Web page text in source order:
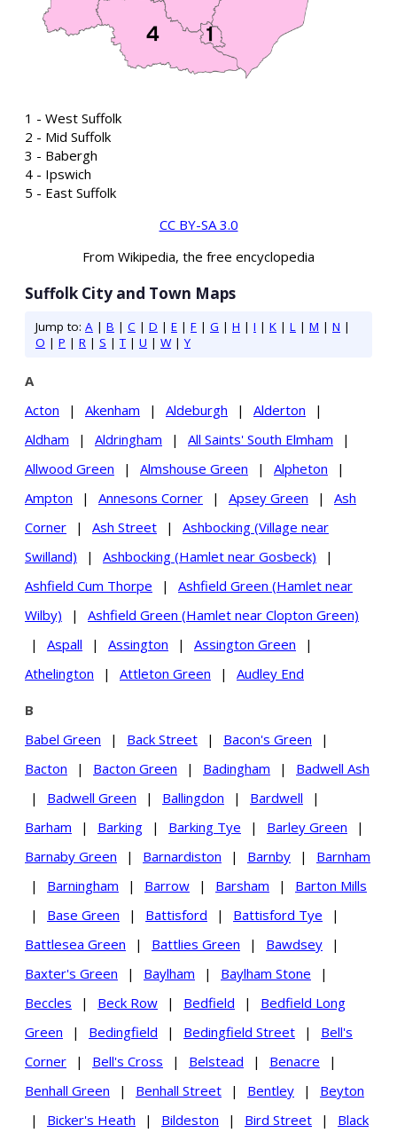
1 - West Suffolk
2 - Mid Suffolk
3 - Babergh
4 - Ipswich
5 - East Suffolk
CC BY-SA 3.0
From Wikipedia, the free encyclopedia
Suffolk City and Town Maps
Jump to: A | B | C | D | E | F | G | H | I | K | L | M | N |
O | P | R | S |T | U | W|Y
A
Acton
| Akenham | Aldeburgh | Alderton
|
Aldham
| Aldringham | All Saints' South Elmham
|
Allwood Green
| Almshouse Green | Alpheton
|
Ampton
| Annesons Corner | Apsey Green |
Ash
Corner
| Ash Street |
Ashbocking (Village near
Swilland)
| Ashbocking (Hamlet near Gosbeck)
|
Ashfield Cum Thorpe
|
Ashfield Green (Hamlet near
Wilby)
|
Ashfield Green (Hamlet near Clopton Green)
|
Aspall | Assington | Assington Green
|
Athelington
| Attleton Green | Audley End
B
Babel Green
| Back Street | Bacon's Green
|
Bacton
| Bacton Green | Badingham |
Badwell Ash
|
Badwell Green | Ballingdon | Bardwell
|
Barham
| Barking | Barking Tye | Barley Green
|
Barnaby Green
| Barnardiston | Barnby |
Barnham
|
Barningham | Barrow | Barsham |
Barton Mills
|
Base Green | Battisford | Battisford Tye
|
Battlesea Green
| Battlies Green | Bawdsey
|
Baxter's Green
| Baylham | Baylham Stone
|
Beccles
| Beck Row | Bedfield |
Bedfield Long
Green
| Bedingfield | Bedingfield Street |
Bell's
Corner
| Bell's Cross | Belstead | Benacre
|
Benhall Green
| Benhall Street | Bentley |
Beyton
|
Bicker's Heath | Bildeston | Bird Street |
Black